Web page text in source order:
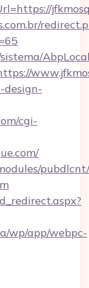
design-
cgi-
wp/app/webpc-